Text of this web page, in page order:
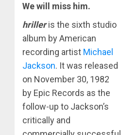
We will miss him.
hrilleris the sixth studio
album by American
recording artist Michael
Jackson. It was released
on November 30, 1982
by Epic Records as the
follow-up to Jackson’s
critically and